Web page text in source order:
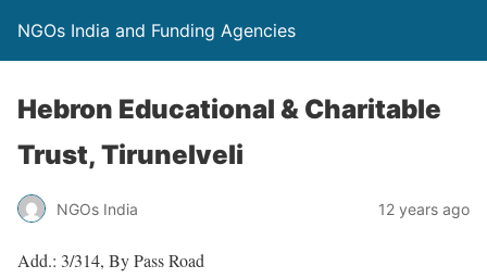
NGOs India and Funding Agencies
Hebron Educational & Charitable
Trust, Tirunelveli
NGOs India 12 years ago
Add.: 3/314, By Pass Road